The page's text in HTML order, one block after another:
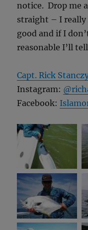
notice. Drop me
straight – I
good and if I
reasonable I’ll
Capt. Rick
Instagram:
Facebook: